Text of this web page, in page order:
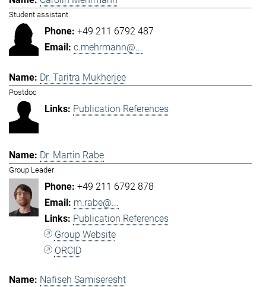
Student assistant
+49 211 6792 487
c.mehrmann@...
Dr. Taritra Mukherjee
Postdoc
Publication References
Dr. Martin Rabe
Group Leader
+49 211 6792 878
m.rabe@...
Publication References
Group Website
ORCID
Nafiseh Samiseresht